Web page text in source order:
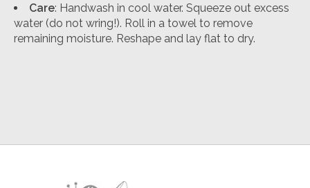
Care: Handwash in cool water. Squeeze out excess
water (do not wring!). Roll in a towel to remove
remaining moisture. Reshape and lay flat to dry.